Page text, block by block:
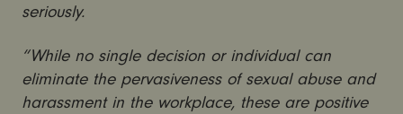
seriously.
“While no single decision or individual can
eliminate the pervasiveness of sexual abuse and
harassment in the workplace, these are positive